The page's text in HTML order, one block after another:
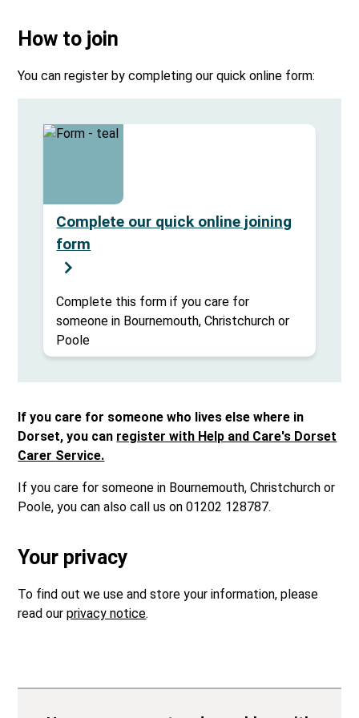
How to join
You can register by completing our quick online form:
Complete our quick online joining
form
Complete this form if you care for
someone in Bournemouth, Christchurch or
Poole
If you care for someone who lives else where in
Dorset, you can register with Help and Care's Dorset
Carer Service.
If you care for someone in Bournemouth, Christchurch or
Poole, you can also call us on 01202 128787.
Your privacy
To find out we use and store your information, please
read ourprivacy notice.